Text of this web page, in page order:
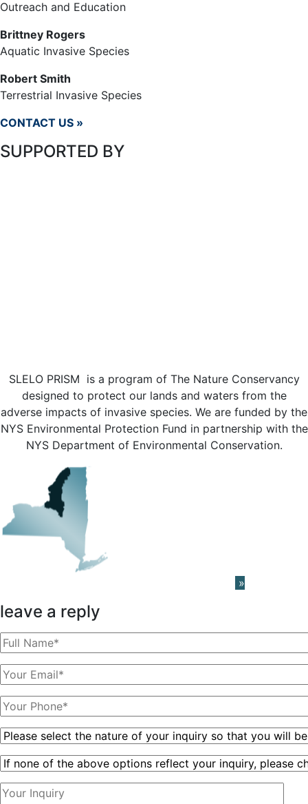
Outreach and Education
Brittney Rogers
Aquatic Invasive Species
Robert Smith
Terrestrial Invasive Species
CONTACT US »
SUPPORTED BY
SLELO PRISM is a program of The Nature Conservancy
designed to protect our lands and waters from the
adverse impacts of invasive species. We are funded by the
NYS Environmental Protection Fund in partnership with the
NYS Department of Environmental Conservation.
»
leave a reply